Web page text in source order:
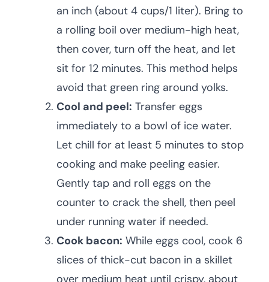
an inch (about 4 cups/1 liter). Bring to
a rolling boil over medium-high heat,
then cover, turn off the heat, and let
sit for 12 minutes. This method helps
avoid that green ring around yolks.
Cool and peel: Transfer eggs
immediately to a bowl of ice water.
Let chill for at least 5 minutes to stop
cooking and make peeling easier.
Gently tap and roll eggs on the
counter to crack the shell, then peel
under running water if needed.
Cook bacon: While eggs cool, cook 6
slices of thick-cut bacon in a skillet
over medium heat until crispy, about